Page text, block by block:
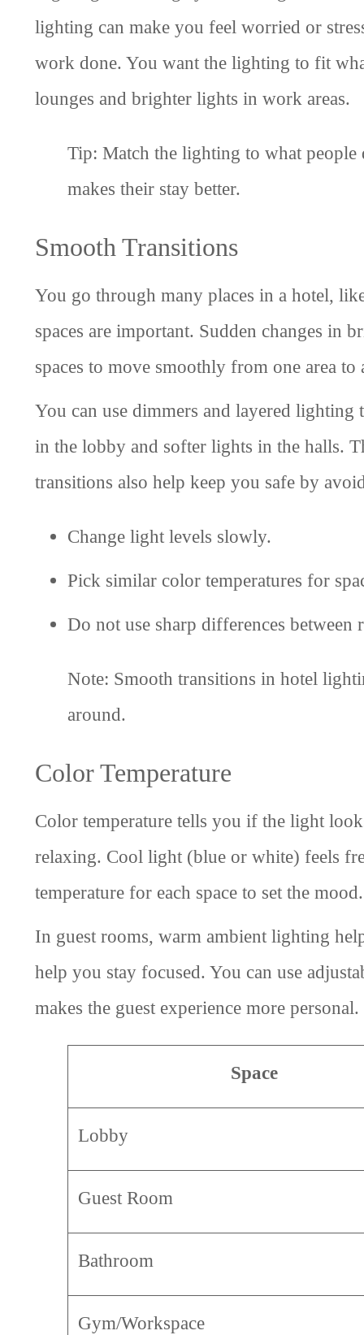
lighting can make you feel worried or
work done. You want the lighting to fit
lounges and brighter lights in work areas.
Tip: Match the lighting to what people
makes their stay better.
Smooth Transitions
You go through many places in a hotel,
spaces are important. Sudden changes in
spaces to move smoothly from one area to
You can use dimmers and layered
in the lobby and softer lights in the halls.
transitions also help keep you safe by
Change light levels slowly.
Pick similar color temperatures for
Do not use sharp differences between
Note: Smooth transitions in hotel
around.
Color Temperature
Color temperature tells you if the light
relaxing. Cool light (blue or white) feels
temperature for each space to set the mood.
In guest rooms, warm ambient lighting
help you stay focused. You can use
makes the guest experience more personal.
Space
Lobby
Guest Room
Bathroom
Gym/Workspace